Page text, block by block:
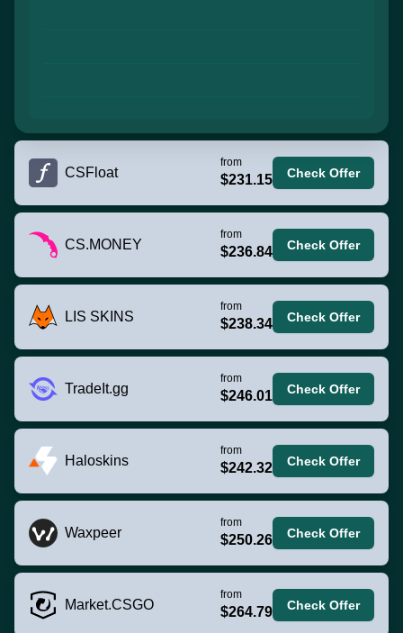
CSFloat
from
$231.15 Check Offer
CS.MONEY
from
$236.84 Check Offer
LIS SKINS
from
$238.34 Check Offer
TradeIt.gg
from
$246.01 Check Offer
Haloskins
from
$242.32 Check Offer
Waxpeer
from
$250.26 Check Offer
Market.CSGO
from
$264.79 Check Offer